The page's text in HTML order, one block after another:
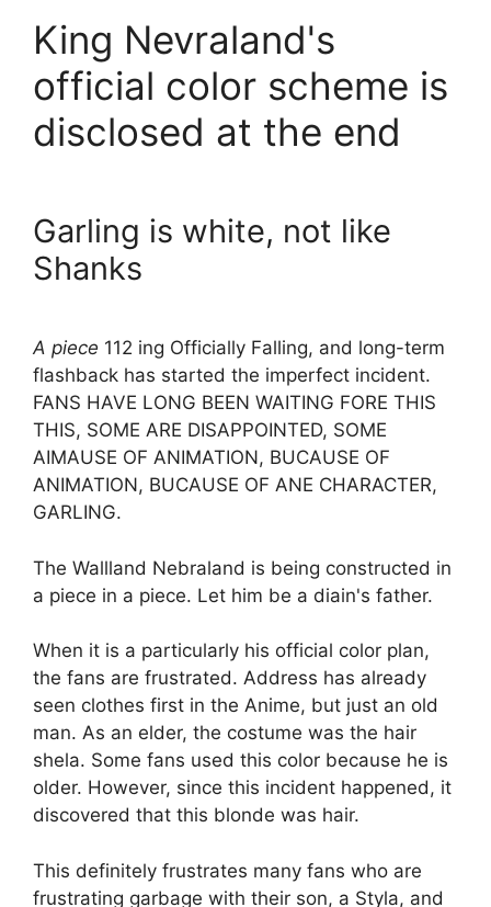
King Nevraland's
official color scheme is
disclosed at the end
Garling is white, not like
Shanks
A piece 112 ing Officially Falling, and long-term
flashback has started the imperfect incident.
FANS HAVE LONG BEEN WAITING FORE THIS
THIS, SOME ARE DISAPPOINTED, SOME
AIMAUSE OF ANIMATION, BUCAUSE OF
ANIMATION, BUCAUSE OF ANE CHARACTER,
GARLING.
The Wallland Nebraland is being constructed in
a piece in a piece. Let him be a diain's father.
When it is a particularly his official color plan,
the fans are frustrated. Address has already
seen clothes first in the Anime, but just an old
man. As an elder, the costume was the hair
shela. Some fans used this color because he is
older. However, since this incident happened, it
discovered that this blonde was hair.
This definitely frustrates many fans who are
frustrating garbage with their son, a Styla, and